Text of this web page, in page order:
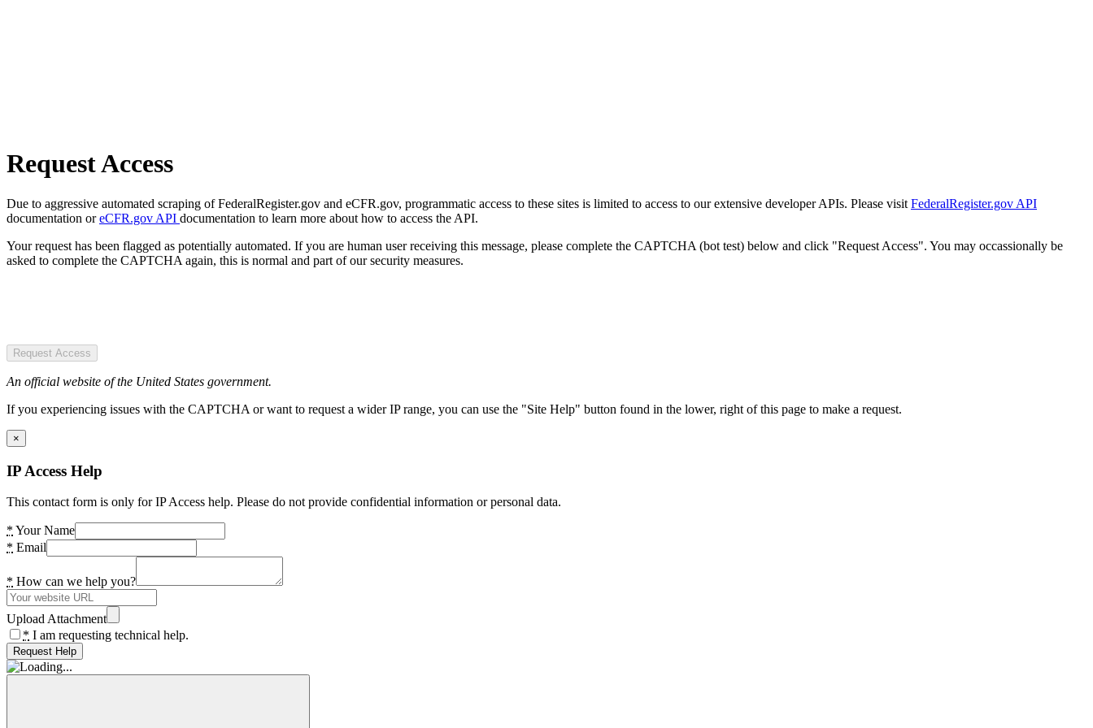
Request Access
Due to aggressive automated scraping of FederalRegister.gov and eCFR.gov, programmatic access to these sites is limited to access to our extensive developer APIs. Please visit FederalRegister.gov API
documentation oreCFR.gov API documentation to learn more about how to access the API.
Your request has been flagged as potentially automated. If you are human user receiving this message, please complete the CAPTCHA (bot test) below and click "Request Access". You may occassionally be
asked to complete the CAPTCHA again, this is normal and part of our security measures.
Request Access
An official website of the United States government.
If you experiencing issues with the CAPTCHA or want to request a wider IP range, you can use the "Site Help" button found in the lower, right of this page to make a request.
×
IP Access Help
This contact form is only for IP Access help. Please do not provide confidential information or personal data.
* Your Name
* Email
* How can we help you?
Upload Attachment
* I am requesting technical help.